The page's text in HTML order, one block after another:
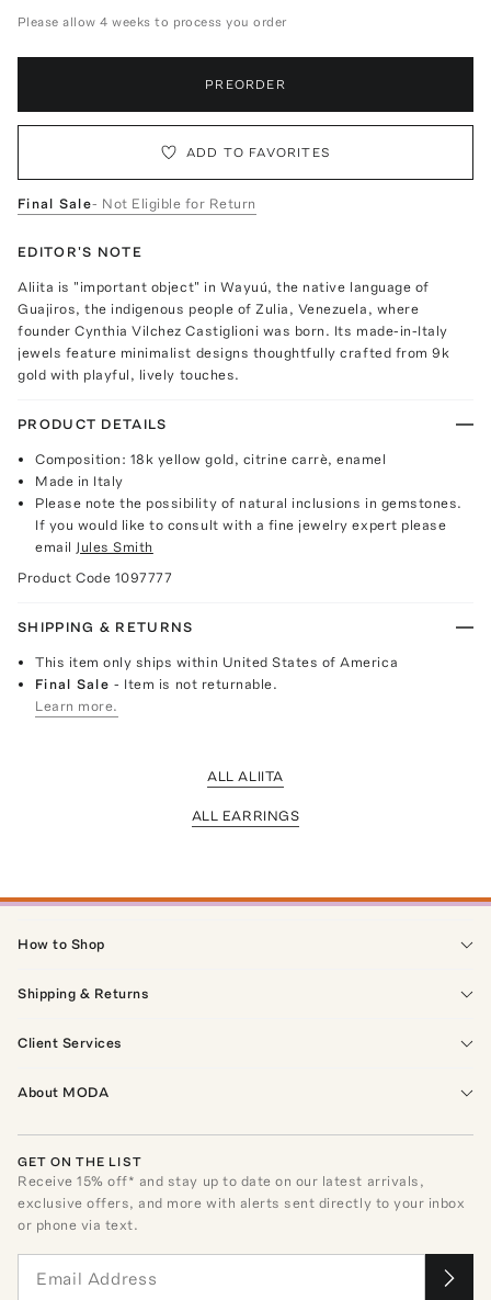
Please allow 4 weeks to process you order
PREORDER
ADD TO FAVORITES
Final Sale- Not Eligible for Return
EDITOR'S NOTE
Aliita is "important object" in Wayuú, the native language of
Guajiros, the indigenous people of Zulia, Venezuela, where
founder Cynthia Vilchez Castiglioni was born. Its made-in-Italy
jewels feature minimalist designs thoughtfully crafted from 9k
gold with playful, lively touches.
PRODUCT DETAILS
Composition: 18k yellow gold, citrine carrè, enamel
Made in Italy
Please note the possibility of natural inclusions in gemstones.
If you would like to consult with a fine jewelry expert please
email Jules Smith
Product Code 1097777
SHIPPING & RETURNS
This item only ships within United States of America
Final Sale- Item is not returnable.
Learn more.
ALL ALIITA
ALL EARRINGS
How to Shop
Shipping & Returns
Client Services
About MODA
GET ON THE LIST
Receive15% off* and stay up to date on our latest arrivals,
exclusive offers, and more with alerts sent directly to your inbox
or phone via text.